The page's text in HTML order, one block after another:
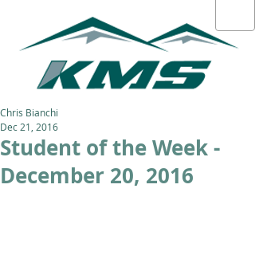
Student of the Week -
December 20, 2016
Chris Bianchi
Dec 21, 2016